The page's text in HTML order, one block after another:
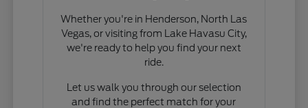
Whether you're in Henderson, North Las
Vegas, or visiting from Lake Havasu City,
we're ready to help you find your next
ride.
Let us walk you through our selection
and find the perfect match for your